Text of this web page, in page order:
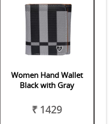
Women Hand Wallet
Black with Gray
₹ 1429